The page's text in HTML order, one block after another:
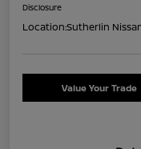
Disclosure
Location:Sutherlin
Value Your Trade